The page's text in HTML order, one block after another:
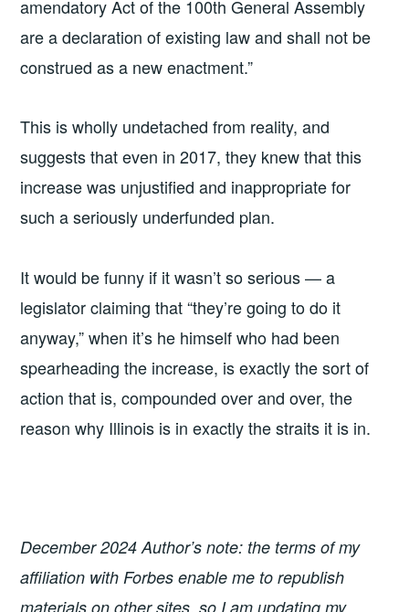
amendatory Act of the 100th General Assembly
are a declaration of existing law and shall not be
construed as a new enactment.”
This is wholly undetached from reality, and
suggests that even in 2017, they knew that this
increase was unjustified and inappropriate for
such a seriously underfunded plan.
It would be funny if it wasn’t so serious — a
legislator claiming that “they’re going to do it
anyway,” when it’s he himself who had been
spearheading the increase, is exactly the sort of
action that is, compounded over and over, the
reason why Illinois is in exactly the straits it is in.
December 2024 Author’s note: the terms of my
affiliation with Forbes enable me to republish
materials on other sites, so I am updating my